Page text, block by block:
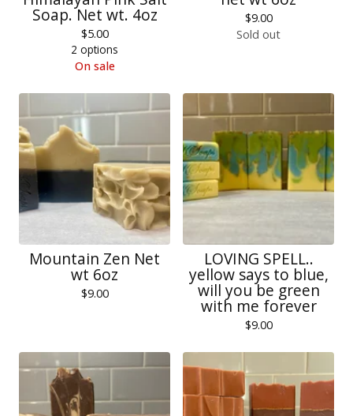
Soap. Net wt. 4oz
$5.00
2 options
On sale
$9.00
Sold out
Mountain Zen Net
wt 6oz
$9.00
LOVING SPELL..
yellow says to blue,
will you be green
with me forever
$9.00